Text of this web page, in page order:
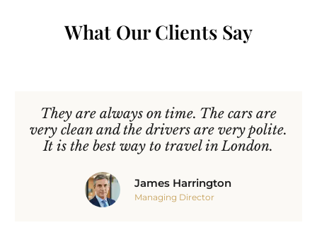
What Our Clients Say
They are always on time. The cars are
very clean and the drivers are very polite.
It is the best way to travel in London.
James Harrington
Managing Director